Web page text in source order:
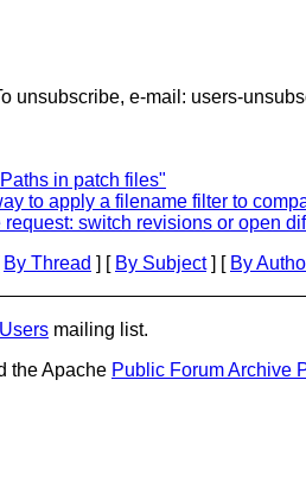
unsubscribe, e-mail: users-
in patch files"
to apply a filename filter to
switch revisions or open
By Thread ] [ By Subject] [ By
mailing list.
the Apache Public Forum Archive